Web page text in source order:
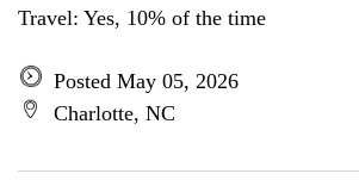
Travel: Yes, 10% of the time
Posted May 05, 2026
Charlotte, NC